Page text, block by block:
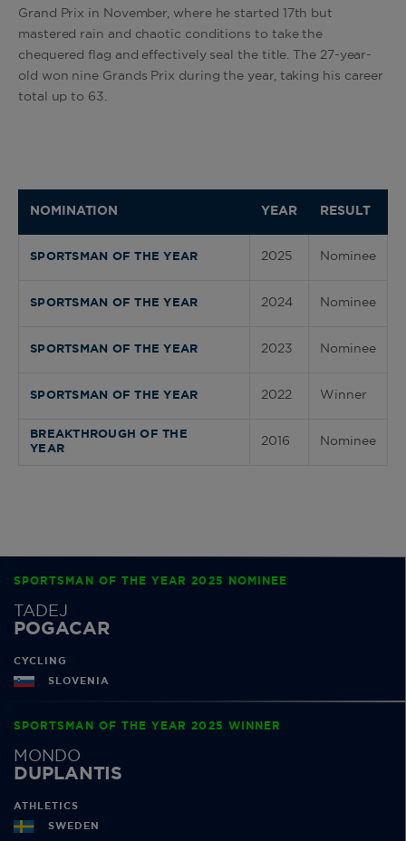
Grand Prix in November, where he started 17th but
mastered rain and chaotic conditions to take the
chequered flag and effectively seal the title. The 27-year-
old won nine Grands Prix during the year, taking his career
total up to 63.
NOMINATION YEAR RESULT
SPORTSMAN OF THE YEAR 2025 Nominee
SPORTSMAN OF THE YEAR 2024 Nominee
SPORTSMAN OF THE YEAR 2023 Nominee
SPORTSMAN OF THE YEAR 2022 Winner
BREAKTHROUGH OF THE
YEAR
2016 Nominee
SPORTSMAN OF THE YEAR 2025 NOMINEE
TADEJ
POGACAR
CYCLING
SLOVENIA
SPORTSMAN OF THE YEAR 2025 WINNER
MONDO
DUPLANTIS
ATHLETICS
SWEDEN